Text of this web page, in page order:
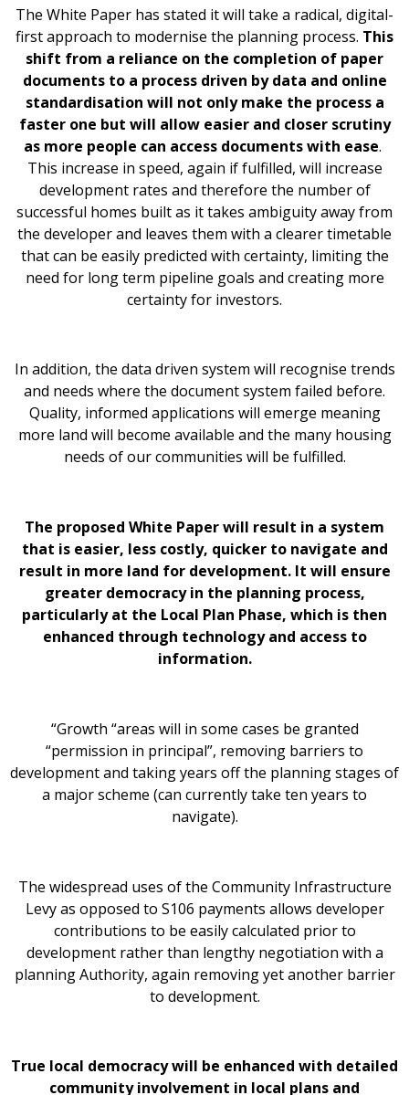
The White Paper has stated it will take a radical, digital-
first approach to modernise the planning process. This
shift from a reliance on the completion of paper
documents to a process driven by data and online
standardisation will not only make the process a
faster one but will allow easier and closer scrutiny
as more people can access documents with ease.
This increase in speed, again if fulfilled, will increase
development rates and therefore the number of
successful homes built as it takes ambiguity away from
the developer and leaves them with a clearer timetable
that can be easily predicted with certainty, limiting the
need for long term pipeline goals and creating more
certainty for investors.
In addition, the data driven system will recognise trends
and needs where the document system failed before.
Quality, informed applications will emerge meaning
more land will become available and the many housing
needs of our communities will be fulfilled.
The proposed White Paper will result in a system
that is easier, less costly, quicker to navigate and
result in more land for development. It will ensure
greater democracy in the planning process,
particularly at the Local Plan Phase, which is then
enhanced through technology and access to
information.
“Growth “areas will in some cases be granted
“permission in principal”, removing barriers to
development and taking years off the planning stages of
a major scheme (can currently take ten years to
navigate).
The widespread uses of the Community Infrastructure
Levy as opposed to S106 payments allows developer
contributions to be easily calculated prior to
development rather than lengthy negotiation with a
planning Authority, again removing yet another barrier
to development.
True local democracy will be enhanced with detailed
community involvement in local plans and